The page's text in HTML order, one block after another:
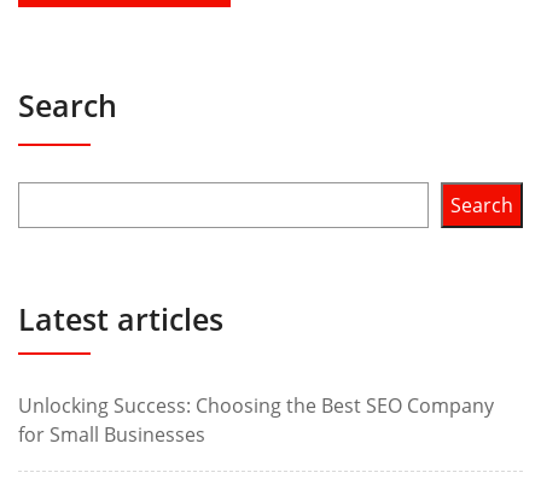
Search
Search
Latest articles
Unlocking Success: Choosing the Best SEO Company
for Small Businesses